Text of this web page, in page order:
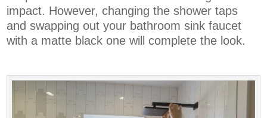
impact. However, changing the shower taps
and swapping out your bathroom sink faucet
with a matte black one will complete the look.